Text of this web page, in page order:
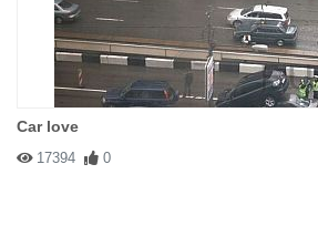
Car love
17394 0